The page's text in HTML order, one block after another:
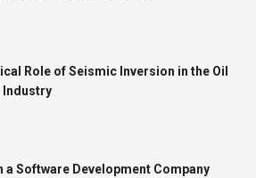
Role of Seismic Inversion in the Oil
Industry
a Software Development Company